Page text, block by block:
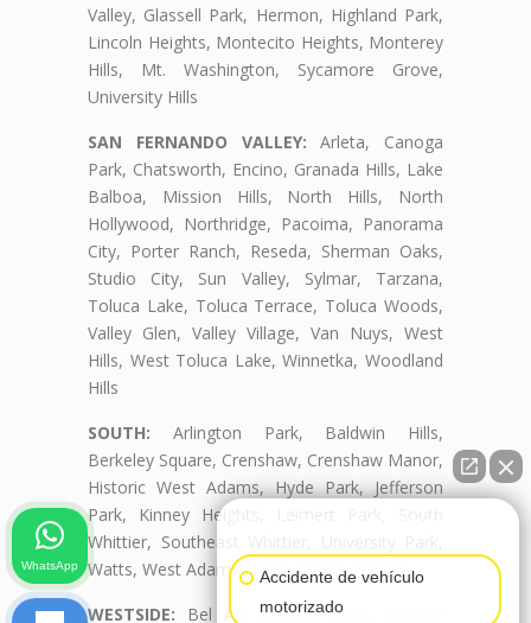
Valley, Glassell Park, Hermon, Highland Park,
Lincoln Heights, Montecito Heights, Monterey
Hills, Mt. Washington, Sycamore Grove,
University Hills
SAN FERNANDO VALLEY: Arleta, Canoga
Park, Chatsworth, Encino, Granada Hills, Lake
Balboa, Mission Hills, North Hills, North
Hollywood, Northridge, Pacoima, Panorama
City, Porter Ranch, Reseda, Sherman Oaks,
Studio City, Sun Valley, Sylmar, Tarzana,
Toluca Lake, Toluca Terrace, Toluca Woods,
Valley Glen, Valley Village, Van Nuys, West
Hills, West Toluca Lake, Winnetka, Woodland
Hills
SOUTH: Arlington Park, Baldwin Hills,
Berkeley Square, Crenshaw, Crenshaw Manor,
Historic West Adams, Hyde Park, Jefferson
Park, Kinney Heights, Leimert Park, South
Whittier, Southeast Whittier, University Park,
Watts, West Adams, West Adams Terrace
WESTSIDE: Bel Air, Beverly Crest, Beverly
Accidente de vehículo
motorizado
WhatsApp